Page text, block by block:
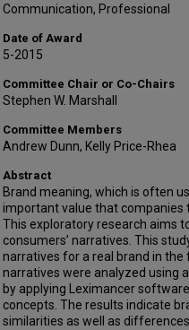
Communication, Professional
Date of Award
5-2015
Committee Chair or Co-Chairs
Stephen W. Marshall
Committee Members
Andrew Dunn, Kelly Price-Rhea
Abstract
Brand meaning, which is often
important value that companies
This exploratory research aims
consumers’ narratives. This
narratives for a real brand in
narratives were analyzed using
by applying Leximancer
concepts. The results indicate
similarities as well as